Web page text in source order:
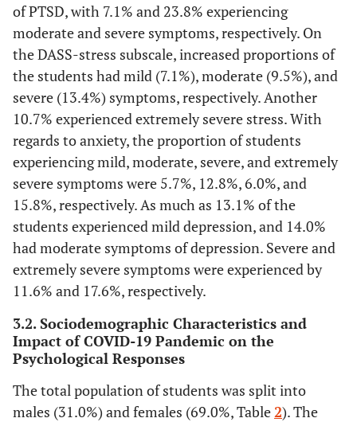
of PTSD, with 7.1% and 23.8% experiencing
moderate and severe symptoms, respectively. On
the DASS-stress subscale, increased proportions of
the students had mild (7.1%), moderate (9.5%), and
severe (13.4%) symptoms, respectively. Another
10.7% experienced extremely severe stress. With
regards to anxiety, the proportion of students
experiencing mild, moderate, severe, and extremely
severe symptoms were 5.7%, 12.8%, 6.0%, and
15.8%, respectively. As much as 13.1% of the
students experienced mild depression, and 14.0%
had moderate symptoms of depression. Severe and
extremely severe symptoms were experienced by
11.6% and 17.6%, respectively.
3.2. Sociodemographic Characteristics and
Impact of COVID-19 Pandemic on the
Psychological Responses
The total population of students was split into
males (31.0%) and females (69.0%, Table2). The